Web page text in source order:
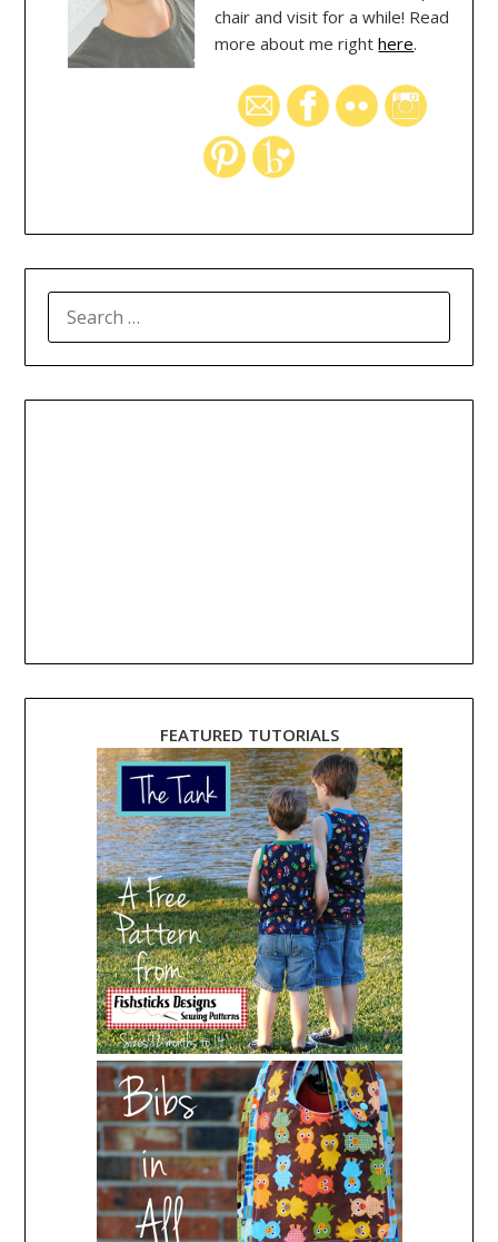
chair and visit for a while! Read
more about me righthere.
FOR:
FEATURED TUTORIALS